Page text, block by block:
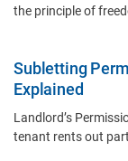
the principle of
Subletting
Explained
Landlord’s
tenant rents out